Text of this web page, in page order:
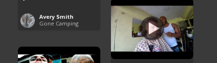
Avery Smith
Gone Camping